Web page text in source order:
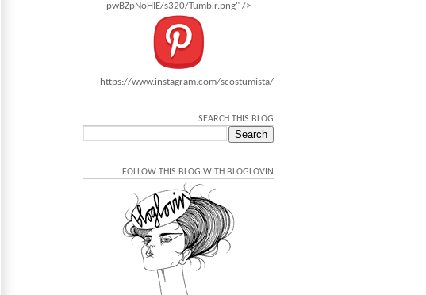
pwBZpNoHIE/s320/Tumblr.png" />
https://www.instagram.com/scostumista/
SEARCH THIS BLOG
FOLLOW THIS BLOG WITH BLOGLOVIN